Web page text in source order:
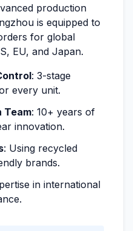
production
is equipped to
for global
EU, and Japan.
: 3-stage
every unit.
Team: 10+ years of
innovation.
: Using recycled
brands.
in international